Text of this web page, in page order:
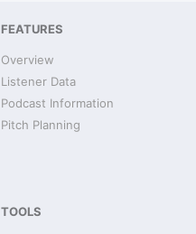
FEATURES
Overview
Listener Data
Podcast Information
Pitch Planning
TOOLS